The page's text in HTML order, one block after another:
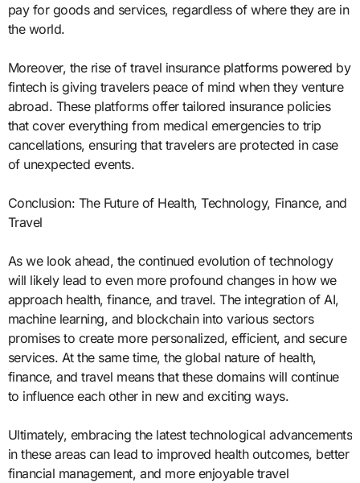
pay for goods and services, regardless of where they are in
the world.
Moreover, the rise of travel insurance platforms powered by
fintech is giving travelers peace of mind when they venture
abroad. These platforms offer tailored insurance policies
that cover everything from medical emergencies to trip
cancellations, ensuring that travelers are protected in case
of unexpected events.
Conclusion: The Future of Health, Technology, Finance, and
Travel
As we look ahead, the continued evolution of technology
will likely lead to even more profound changes in how we
approach health, finance, and travel. The integration of AI,
machine learning, and blockchain into various sectors
promises to create more personalized, efficient, and secure
services. At the same time, the global nature of health,
finance, and travel means that these domains will continue
to influence each other in new and exciting ways.
Ultimately, embracing the latest technological advancements
in these areas can lead to improved health outcomes, better
financial management, and more enjoyable travel